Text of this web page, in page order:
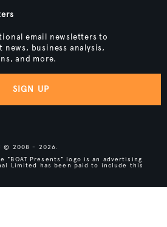
email newsletters to
business analysis,
and more.
SIGN UP
© 2008 - 2026.
"BOAT Presents" logo is an advertising
Limited has been paid to include this